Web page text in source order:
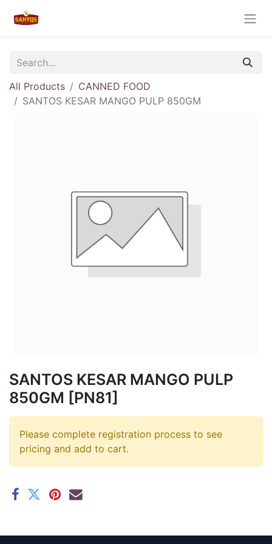
All Products
CANNED FOOD
SANTOS KESAR MANGO PULP 850GM
SANTOS KESAR MANGO PULP
850GM [PN81]
Please complete registration process to see
pricing and add to cart.